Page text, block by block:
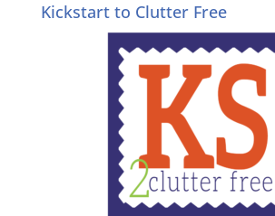
Kickstart to Clutter Free